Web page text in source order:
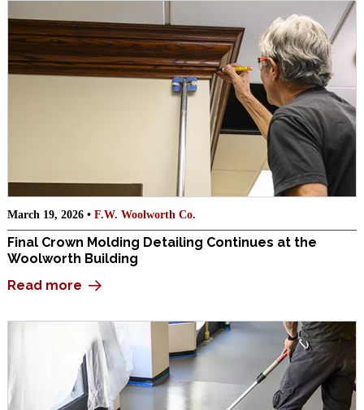
March 19, 2026 • F.W. Woolworth Co.
Final Crown Molding Detailing Continues at the
Woolworth Building
Read more